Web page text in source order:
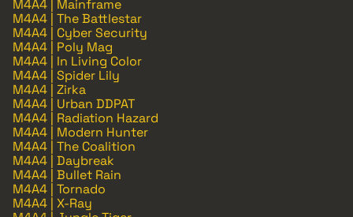
M4A4 | Mainframe
M4A4 | The Battlestar
M4A4 | Cyber Security
M4A4 | Poly Mag
M4A4 | In Living Color
M4A4 | Spider Lily
M4A4 | Zirka
M4A4 | Urban DDPAT
M4A4 | Radiation Hazard
M4A4 | Modern Hunter
M4A4 | The Coalition
M4A4 | Daybreak
M4A4 | Bullet Rain
M4A4 | Tornado
M4A4 | X-Ray